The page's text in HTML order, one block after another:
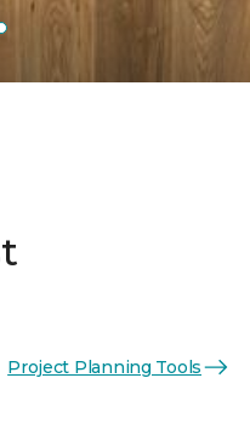
Project Planning Tools